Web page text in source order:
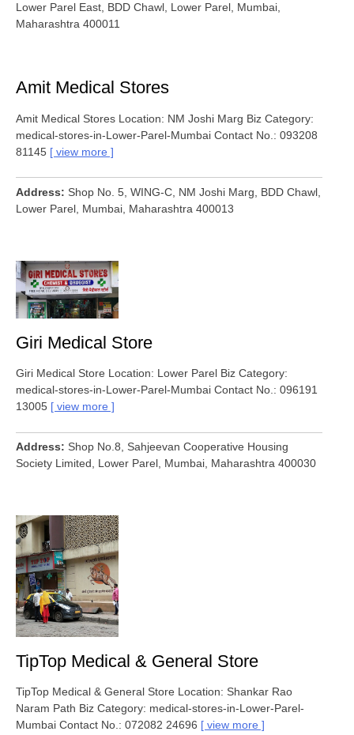
Lower Parel East, BDD Chawl, Lower Parel, Mumbai,
Maharashtra 400011
Amit Medical Stores
Amit Medical Stores Location: NM Joshi Marg Biz Category:
medical-stores-in-Lower-Parel-Mumbai Contact No.: 093208
81145
view more
Address
Shop No. 5, WING-C, NM Joshi Marg, BDD Chawl,
Lower Parel, Mumbai, Maharashtra 400013
Giri Medical Store
Giri Medical Store Location: Lower Parel Biz Category:
medical-stores-in-Lower-Parel-Mumbai Contact No.: 096191
13005
view more
Address
Shop No.8, Sahjeevan Cooperative Housing
Society Limited, Lower Parel, Mumbai, Maharashtra 400030
TipTop Medical & General Store
TipTop Medical & General Store Location: Shankar Rao
Naram Path Biz Category: medical-stores-in-Lower-Parel-
Mumbai Contact No.: 072082 24696
view more